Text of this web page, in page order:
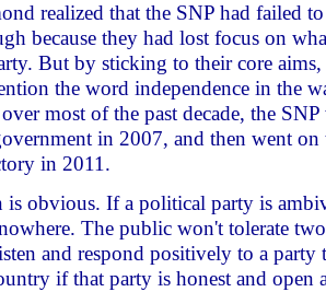
realized that the SNP had failed
because they had lost focus on
But by sticking to their core
the word independence in the
most of the past decade, the
in 2007, and then went on
in 2011.
is obvious. If a political party is
The public won't tolerate
and respond positively to a party
if that party is honest and open